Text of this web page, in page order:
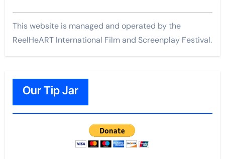
This website is managed and operated by the
ReelHeART International Film and Screenplay Festival.
Our Tip Jar